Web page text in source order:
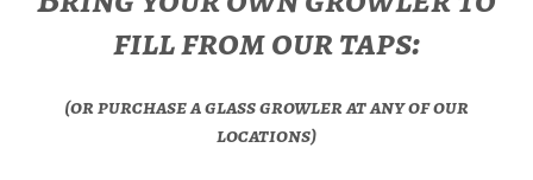
fill from our taps:
(or purchase a glass growler at any of our
locations)